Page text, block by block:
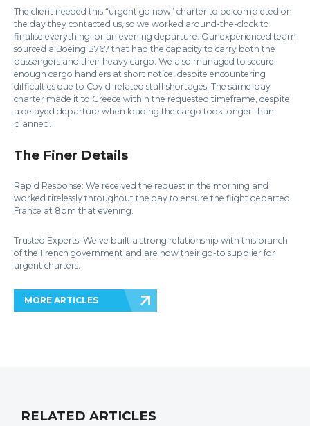
The client needed this “urgent go now” charter to be completed on
the day they contacted us, so we worked around-the-clock to
finalise everything for an evening departure. Our experienced team
sourced a Boeing B767 that had the capacity to carry both the
passengers and their heavy cargo. We also managed to secure
enough cargo handlers at short notice, despite encountering
difficulties due to Covid-related staff shortages. The same-day
charter made it to Greece within the requested timeframe, despite
a delayed departure when loading the cargo took longer than
planned.
The Finer Details
Rapid Response: We received the request in the morning and
worked tirelessly throughout the day to ensure the flight departed
France at 8pm that evening.
Trusted Experts: We’ve built a strong relationship with this branch
of the French government and are now their go-to supplier for
urgent charters.
MORE ARTICLES
RELATED ARTICLES